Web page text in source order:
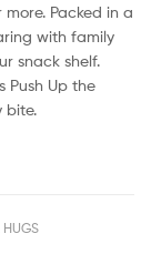
Packed in a
with family
snack shelf.
Push Up the
bite.
HUGS